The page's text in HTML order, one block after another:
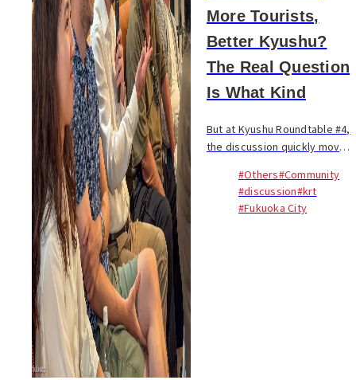
More Tourists,
Better Kyushu?
The Real Question
Is What Kind
But at Kyushu Roundtable #4,
the discussion quickly moved
real question was not
whether tourism is good for
Kyushu, but what kind of
#Others#Community
#discussion#krt
#Fukuoka City